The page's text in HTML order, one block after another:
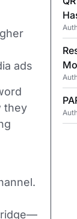
ads
they